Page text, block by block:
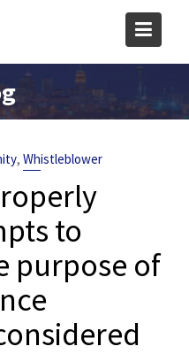
, Whistleblower
to
purpose of